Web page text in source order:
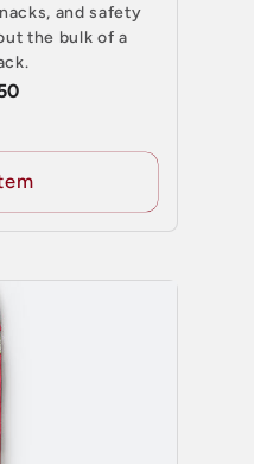
and safety
the bulk of a